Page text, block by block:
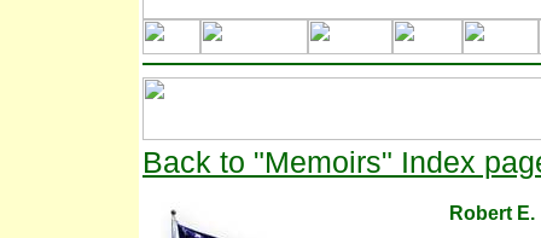
Back to "Memoirs" Index
Robert E.